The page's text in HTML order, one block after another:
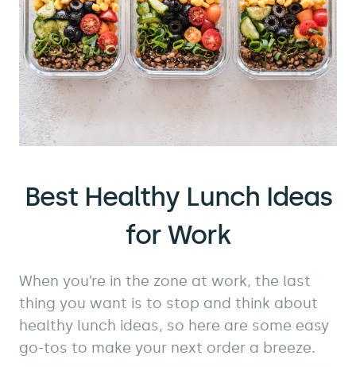
Best Healthy Lunch Ideas
for Work
When you’re in the zone at work, the last
thing you want is to stop and think about
healthy lunch ideas, so here are some easy
go-tos to make your next order a breeze.